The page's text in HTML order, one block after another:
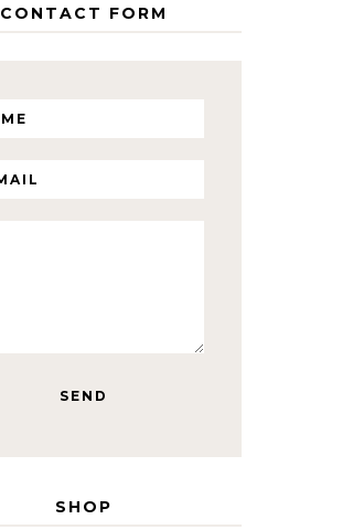
CONTACT FORM
SHOP